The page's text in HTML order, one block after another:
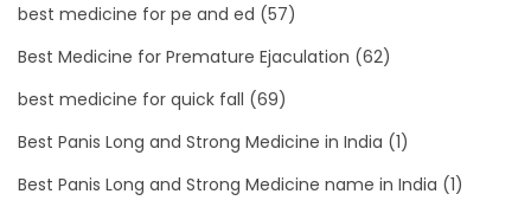
best medicine for pe and ed (57)
Best Medicine for Premature Ejaculation (62)
best medicine for quick fall (69)
Best Panis Long and Strong Medicine in India (1)
Best Panis Long and Strong Medicine name in India (1)